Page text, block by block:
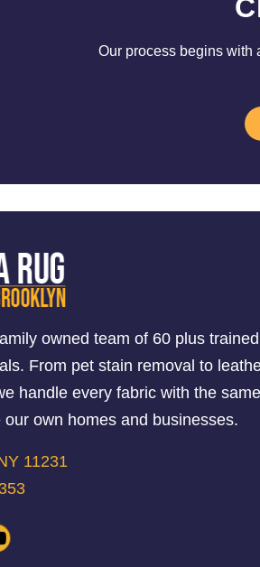
Our process begins with
owned team of 60 plus trained
From pet stain removal to
handle every fabric with the
our own homes and businesses.
11231